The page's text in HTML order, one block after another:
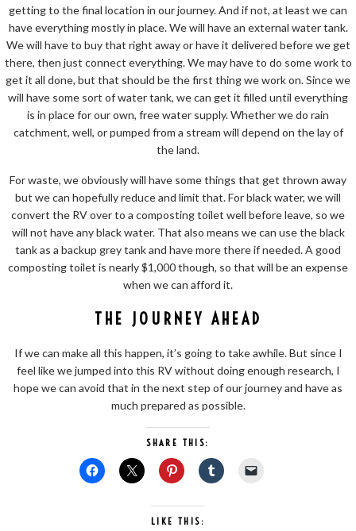
getting to the final location in our journey. And if not, at least we can
have everything mostly in place. We will have an external water tank.
We will have to buy that right away or have it delivered before we get
there, then just connect everything. We may have to do some work to
get it all done, but that should be the first thing we work on. Since we
will have some sort of water tank, we can get it filled until everything
is in place for our own, free water supply. Whether we do rain
catchment, well, or pumped from a stream will depend on the lay of
the land.
For waste, we obviously will have some things that get thrown away
but we can hopefully reduce and limit that. For black water, we will
convert the RV over to a composting toilet well before leave, so we
will not have any black water. That also means we can use the black
tank as a backup grey tank and have more there if needed. A good
composting toilet is nearly $1,000 though, so that will be an expense
when we can afford it.
THE JOURNEY AHEAD
If we can make all this happen, it’s going to take awhile. But since I
feel like we jumped into this RV without doing enough research, I
hope we can avoid that in the next step of our journey and have as
much prepared as possible.
SHARE THIS:
LIKE THIS: